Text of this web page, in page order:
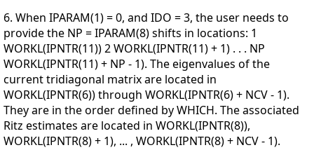
6. When IPARAM(1) = 0, and IDO = 3, the user needs to
provide the NP = IPARAM(8) shifts in locations: 1
WORKL(IPNTR(11)) 2 WORKL(IPNTR(11) + 1) . . . NP
WORKL(IPNTR(11) + NP - 1). The eigenvalues of the
current tridiagonal matrix are located in
WORKL(IPNTR(6)) through WORKL(IPNTR(6) + NCV - 1).
They are in the order defined by WHICH. The associated
Ritz estimates are located in WORKL(IPNTR(8)),
WORKL(IPNTR(8) + 1), ... , WORKL(IPNTR(8) + NCV - 1).